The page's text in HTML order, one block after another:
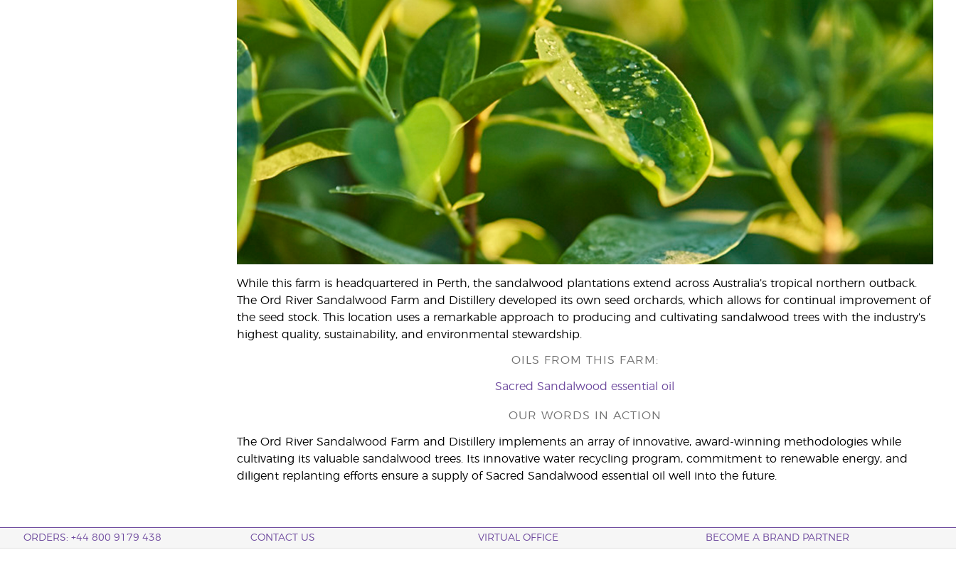
While this farm is headquartered in Perth, the sandalwood plantations extend across Australia’s tropical northern outback.
The Ord River Sandalwood Farm and Distillery developed its own seed orchards, which allows for continual improvement of
the seed stock. This location uses a remarkable approach to producing and cultivating sandalwood trees with the industry’s
highest quality, sustainability, and environmental stewardship.
OILS FROM THIS FARM:
Sacred Sandalwood essential oil
OUR WORDS IN ACTION
The Ord River Sandalwood Farm and Distillery implements an array of innovative, award-winning methodologies while
cultivating its valuable sandalwood trees. Its innovative water recycling program, commitment to renewable energy, and
diligent replanting efforts ensure a supply of Sacred Sandalwood essential oil well into the future.
ORDERS: +44 800 9179 438 CONTACT US VIRTUAL OFFICE BECOME A BRAND PARTNER